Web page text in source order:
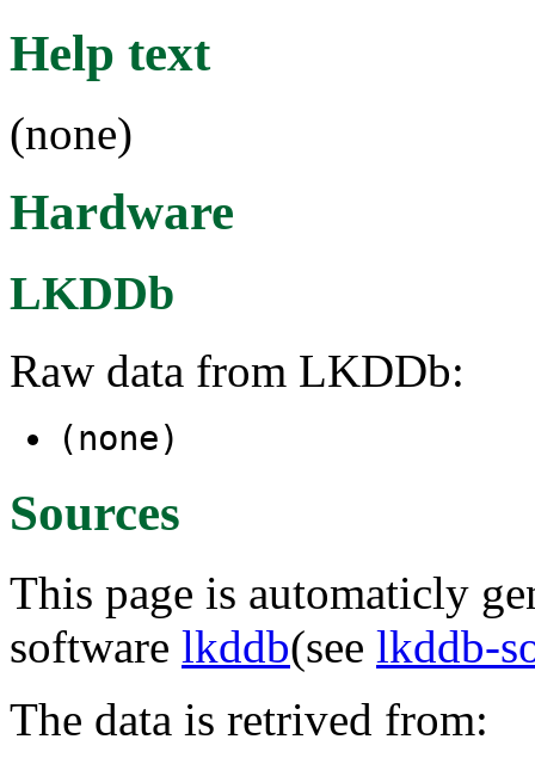
Help text
(none)
Hardware
LKDDb
Raw data from LKDDb:
(none)
Sources
This page is automaticly
software lkddb(see lkddb-
The data is retrived from: